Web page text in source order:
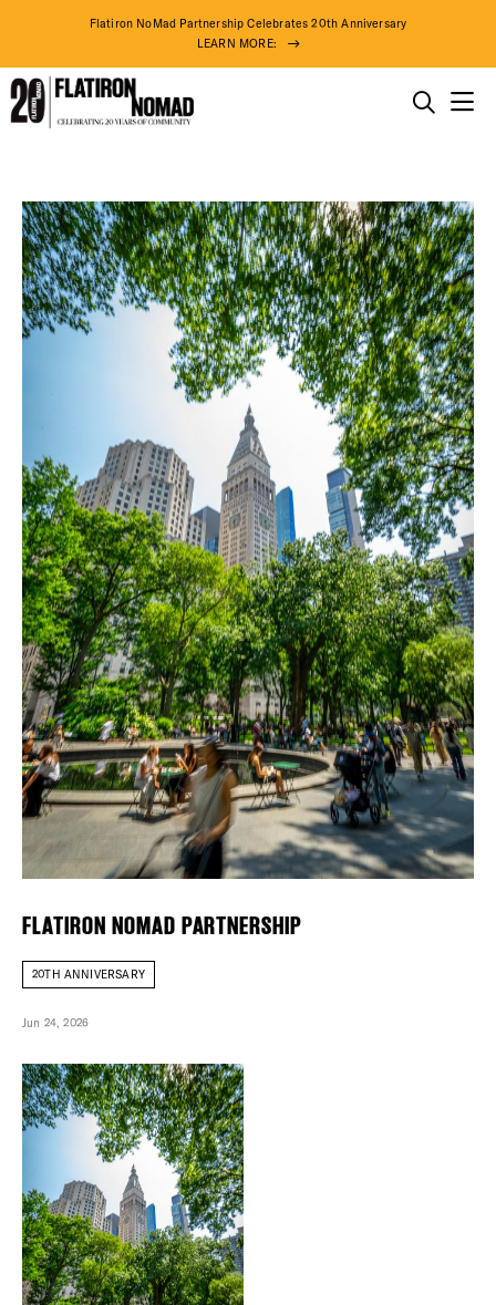
content
Flatiron NoMad Partnership Celebrates 20th Anniversary
LEARN MORE:
DISTRICT
EVENTS
DEALS
FREE
THE
THINGS TO DO
THE DISTRICT
DO BUSINESS
ABOUT US
78° F
Plaza Open
FACEBOOK
TWITTER
INSTAGRAM
FLATIRON NOMAD PARTNERSHIP
20TH ANNIVERSARY
Jun 24, 2026